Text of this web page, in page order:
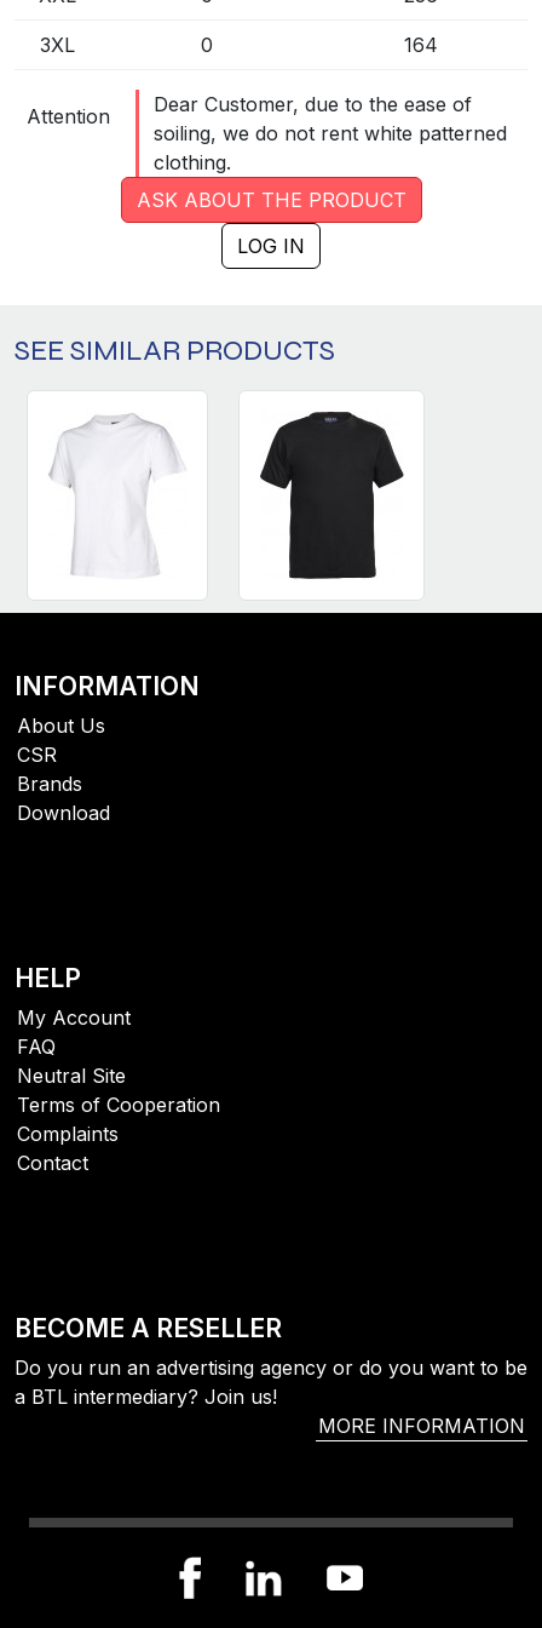
3XL 0 164
Attention
Dear Customer, due to the ease of
soiling, we do not rent white patterned
clothing.
LOG IN
ASK ABOUT THE PRODUCT
SEE SIMILAR PRODUCTS
INFORMATION
About Us
CSR
Brands
Download
HELP
My Account
FAQ
Neutral Site
Terms of Cooperation
Complaints
Contact
BECOME A RESELLER
Do you run an advertising agency or do you want to be
a BTL intermediary? Join us!
MORE INFORMATION